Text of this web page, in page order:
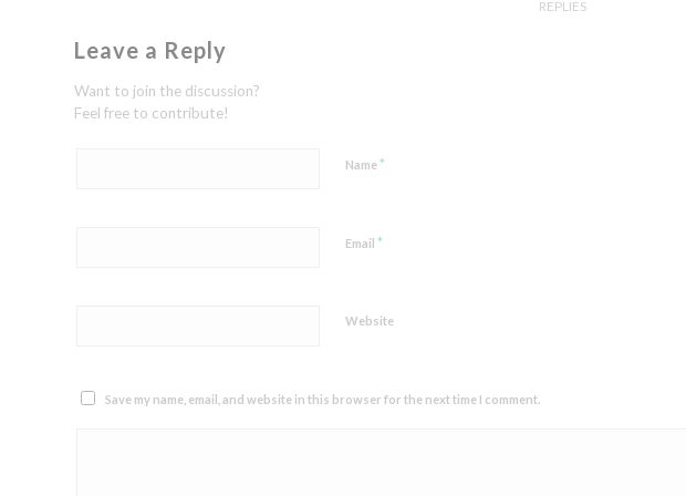
REPLIES
Leave a Reply
Want to join the discussion?
Feel free to contribute!
Name*
Email *
Website
Save my name, email, and website in this browser for the next time I comment.